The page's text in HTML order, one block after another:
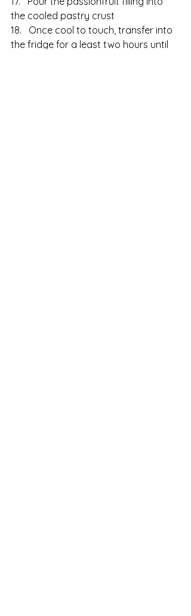
the cooled pastry crust
18.   Once cool to touch, transfer into
the fridge for a least two hours until